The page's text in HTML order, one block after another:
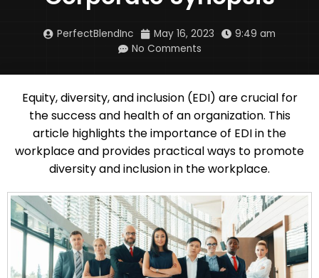
PerfectBlendInc May 16, 2023
9:49 am
No Comments
Equity, diversity, and inclusion (EDI) are crucial for
the success and health of an organization. This
article highlights the importance of EDI in the
workplace and provides practical ways to promote
diversity and inclusion in the workplace.